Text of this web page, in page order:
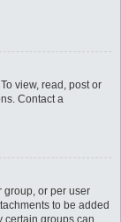
view, read, post or
Contact a
group, or per user
to be added
certain groups can